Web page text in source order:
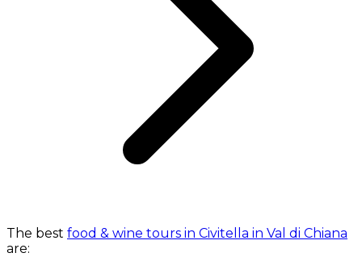
The best food & wine tours in Civitella in Val di Chiana
are: